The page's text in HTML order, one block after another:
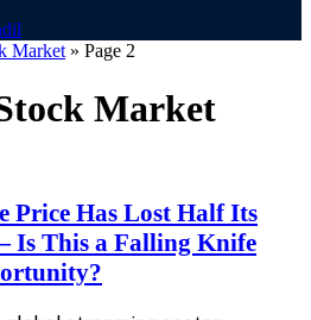
Market » Page 2
Market
Price Has Lost Half Its
Is This a Falling Knife